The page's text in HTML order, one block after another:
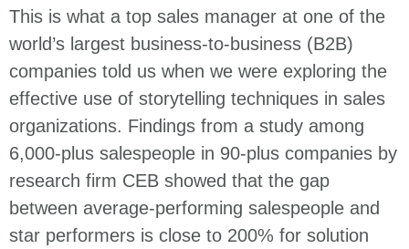
This is what a top sales manager at one of the
world’s largest business-to-business (B2B)
companies told us when we were exploring the
effective use of storytelling techniques in sales
organizations. Findings from a study among
6,000-plus salespeople in 90-plus companies by
research firm CEB showed that the gap
between average-performing salespeople and
star performers is close to 200% for solution